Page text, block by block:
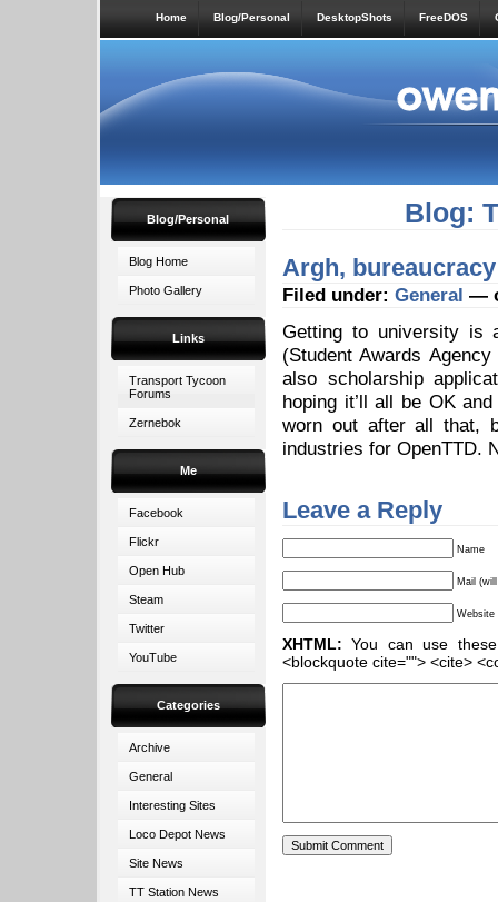
Home Blog/Personal DesktopShots FreeDOS
Blog/Personal
Blog Home
Photo Gallery
Links
Transport Tycoon
Forums
Zernebok
Me
Facebook
Flickr
Open Hub
Steam
Twitter
YouTube
Categories
Archive
General
Interesting Sites
Loco Depot News
Site News
TT Station News
Blog:
Argh,
Filed under: General —
Getting to university is
(Student Awards
also scholarship
hoping it’ll all be OK
worn out after all that,
industries for OpenTTD.
Leave a Reply
Name
Mail
Website
XHTML: You can use
<blockquote cite=""> <cite>